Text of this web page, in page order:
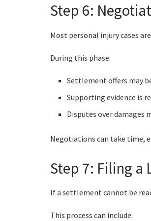
Step 6:
Most personal injury cases
During this phase:
Settlement offers may
Supporting evidence is
Disputes over damages
Negotiations can take time,
Step 7: Filing a
If a settlement cannot be
This process can include: